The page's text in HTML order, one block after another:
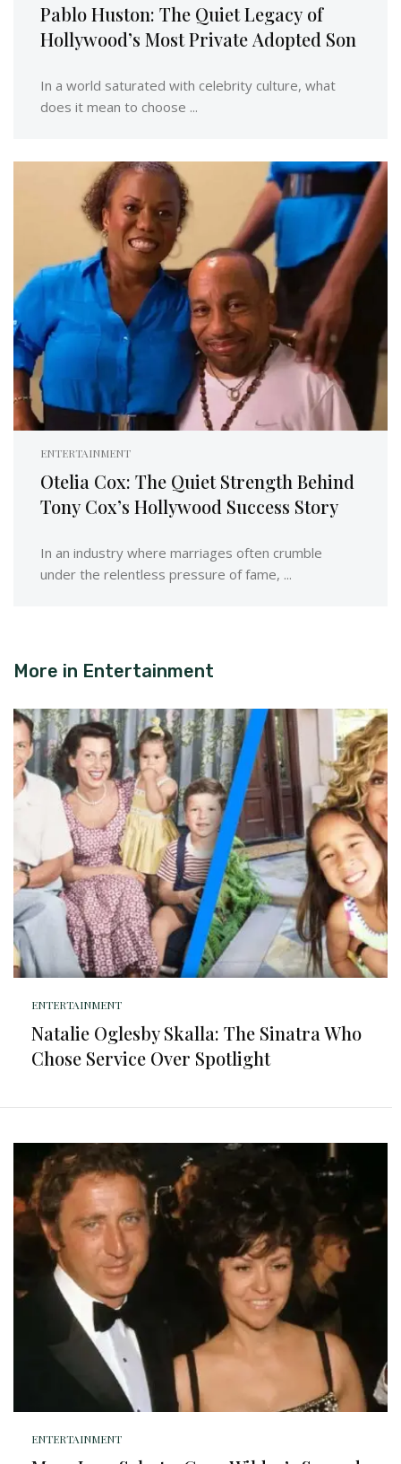
Pablo Huston: The Quiet Legacy of
Hollywood’s Most Private Adopted Son
In a world saturated with celebrity culture, what
does it mean to choose ...
ENTERTAINMENT
Otelia Cox: The Quiet Strength Behind
Tony Cox’s Hollywood Success Story
In an industry where marriages often crumble
under the relentless pressure of fame, ...
More in Entertainment
ENTERTAINMENT
Natalie Oglesby Skalla: The Sinatra Who
Chose Service Over Spotlight
ENTERTAINMENT